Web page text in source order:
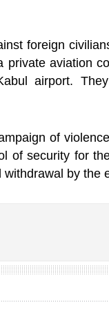
foreign
private aviation
airport.
of
of security for
by the